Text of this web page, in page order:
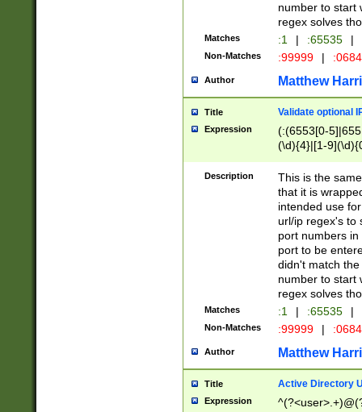
number to start
regex solves
Matches :1 | :65535 |
Non-Matches :99999 |
Author Matthew
Title Validate optional
Expression
(:(6553[0-
(\d){4}|[1-
Description
This is the
that it is
intended use
url/ip regex's to
port numbers
port to be
didn't match
number to start
regex solves
Matches :1 | :65535 |
Non-Matches :99999 |
Author Matthew
Title Active Directory
Expression